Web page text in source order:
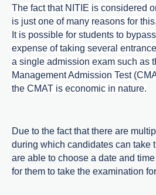
The fact that NITIE is considered
is just one of many reasons for this.
It is possible for students to
expense of taking several
a single admission exam such as
Management Admission Test
the CMAT is economic in nature.
Due to the fact that there are
during which candidates can take
are able to choose a date and
for them to take the examination